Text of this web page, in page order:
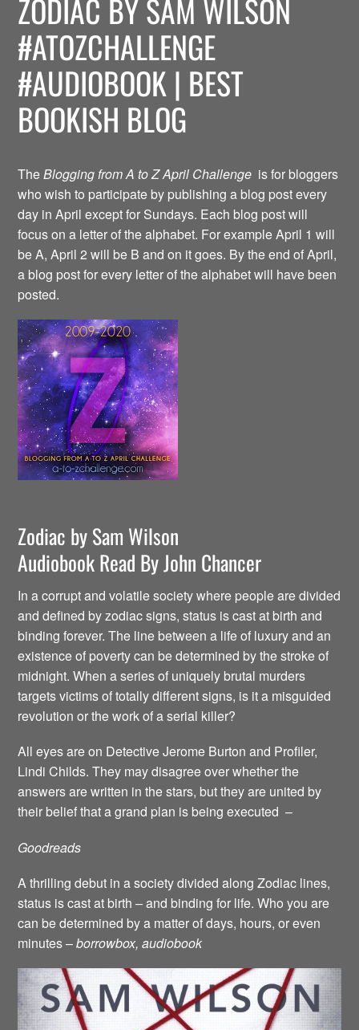
ZODIAC BY SAM WILSON
#ATOZCHALLENGE
#AUDIOBOOK | BEST
BOOKISH BLOG
TheBlogging from A to Z April Challenge is for bloggers
who wish to participate by publishing a blog post every
day in April except for Sundays. Each blog post will
focus on a letter of the alphabet. For example April 1 will
be A, April 2 will be B and on it goes. By the end of April,
a blog post for every letter of the alphabet will have been
posted.
Zodiac by Sam Wilson
Audiobook Read By John Chancer
In a corrupt and volatile society where people are divided
and defined by zodiac signs, status is cast at birth and
binding forever. The line between a life of luxury and an
existence of poverty can be determined by the stroke of
midnight. When a series of uniquely brutal murders
targets victims of totally different signs, is it a misguided
revolution or the work of a serial killer?
All eyes are on Detective Jerome Burton and Profiler,
Lindi Childs. They may disagree over whether the
answers are written in the stars, but they are united by
their belief that a grand plan is being executed –
Goodreads
A thrilling debut in a society divided along Zodiac lines,
status is cast at birth – and binding for life. Who you are
can be determined by a matter of days, hours, or even
minutes –borrowbox, audiobook